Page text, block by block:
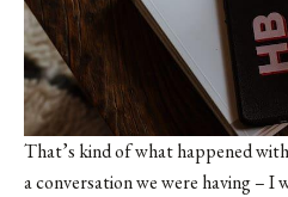
That’s kind of what happened
a conversation we were having – I